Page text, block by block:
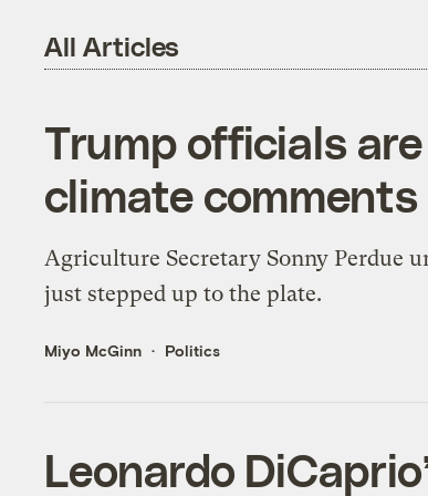
All Articles
Trump officials
climate comments
Agriculture Secretary Sonny Perdue
just stepped up to the plate.
Miyo McGinn Politics
Leonardo